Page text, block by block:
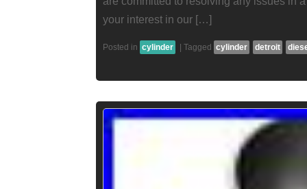
your interest in our […]
Posted in cylinder Tagged cylinder detroit